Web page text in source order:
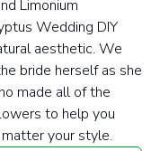
Limonium
Wedding DIY
aesthetic. We
bride herself as she
made all of the
to help you
your style.